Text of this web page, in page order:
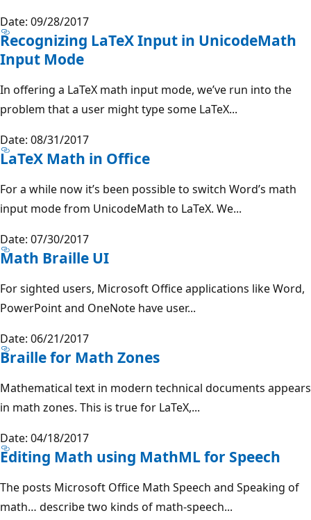
Date: 09/28/2017
Recognizing LaTeX Input in UnicodeMath
Input Mode
In offering a LaTeX math input mode, we’ve run into the
problem that a user might type some LaTeX...
Date: 08/31/2017
LaTeX Math in Office
For a while now it’s been possible to switch Word’s math
input mode from UnicodeMath to LaTeX. We...
Date: 07/30/2017
Math Braille UI
For sighted users, Microsoft Office applications like Word,
PowerPoint and OneNote have user...
Date: 06/21/2017
Braille for Math Zones
Mathematical text in modern technical documents appears
in math zones. This is true for LaTeX,...
Date: 04/18/2017
Editing Math using MathML for Speech
The posts Microsoft Office Math Speech and Speaking of
math… describe two kinds of math-speech...